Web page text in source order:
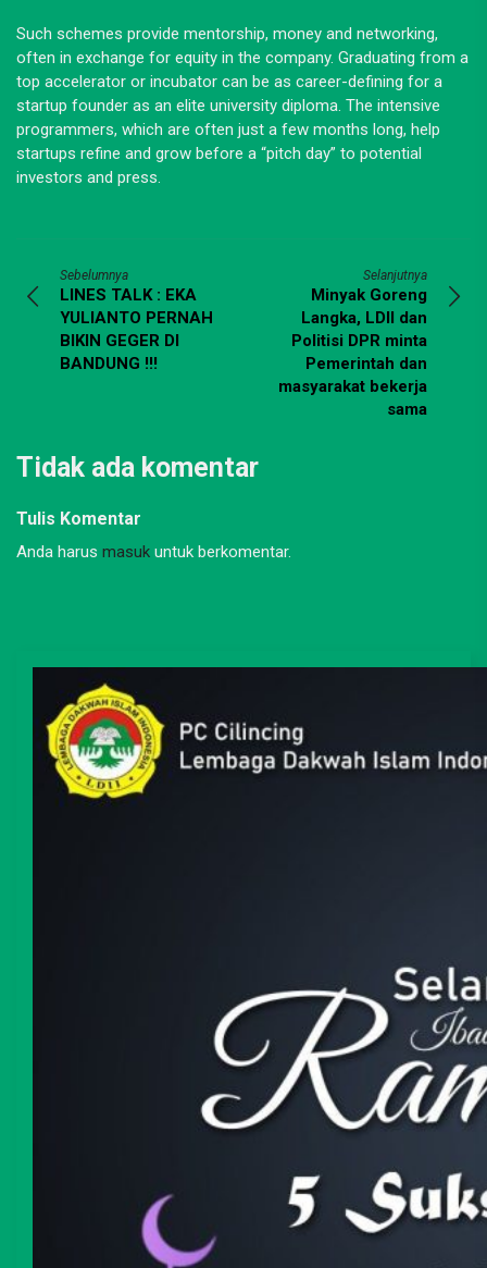
Such schemes provide mentorship, money and networking,
often in exchange for equity in the company. Graduating from a
top accelerator or incubator can be as career-defining for a
startup founder as an elite university diploma. The intensive
programmers, which are often just a few months long, help
startups refine and grow before a “pitch day” to potential
investors and press.
Sebelumnya
LINES TALK : EKA
YULIANTO PERNAH
BIKIN GEGER DI
BANDUNG !!!
Selanjutnya
Minyak Goreng
Langka, LDII dan
Politisi DPR minta
Pemerintah dan
masyarakat bekerja
sama
Tidak ada komentar
Tulis Komentar
Anda harus masuk untuk berkomentar.